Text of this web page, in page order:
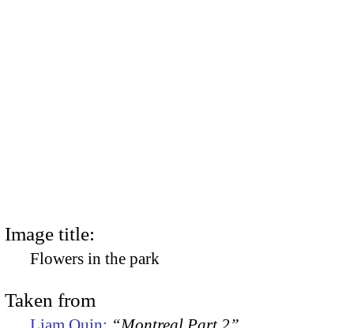
Image title:
Flowers in the park
Taken from